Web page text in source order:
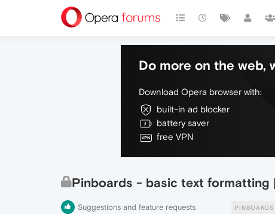
Do more on the web,
Download Opera browser with:
built-in ad blocker
battery saver
free VPN
Pinboards - basic text formatting
Suggestions and feature requests PINBOARDS